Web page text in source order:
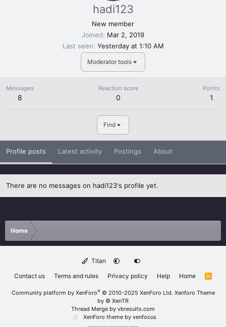
Moderator tools
hadi123
New member
Joined
Mar 2, 2019
Last seen Yesterday at 1:10 AM
Messages
8
Reaction score
0
Points
1
Find
Profile posts Latest activity Postings About
There are no messages on hadi123's profile yet.
Home
Titan
Contact us
Terms and rules Privacy policy Help Home
R
Community platform by XenForo® © 2010-2025 XenForo Ltd. Xenforo Theme
by © XenTR
Thread Merge by vbresults.com
XenForo theme by xenfocus